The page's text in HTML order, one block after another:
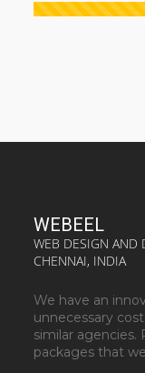
WEBEEL
WEB DESIGN AND
CHENNAI, INDIA
We have an
unnecessary
similar agencies.
packages that